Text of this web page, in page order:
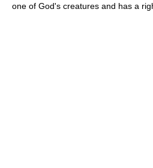
one of God's creatures and has a